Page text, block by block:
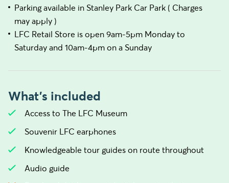
Parking available in Stanley Park Car Park ( Charges
may apply )
LFC Retail Store is open 9am-5pm Monday to
Saturday and 10am-4pm on a Sunday
What's included
Access to The LFC Museum
Souvenir LFC earphones
Knowledgeable tour guides on route throughout
Audio guide